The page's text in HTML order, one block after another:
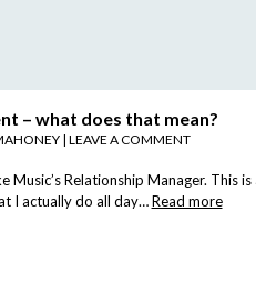
– what does that mean?
| LEAVE A COMMENT
Music’s Relationship Manager. This
I actually do all day… Read more